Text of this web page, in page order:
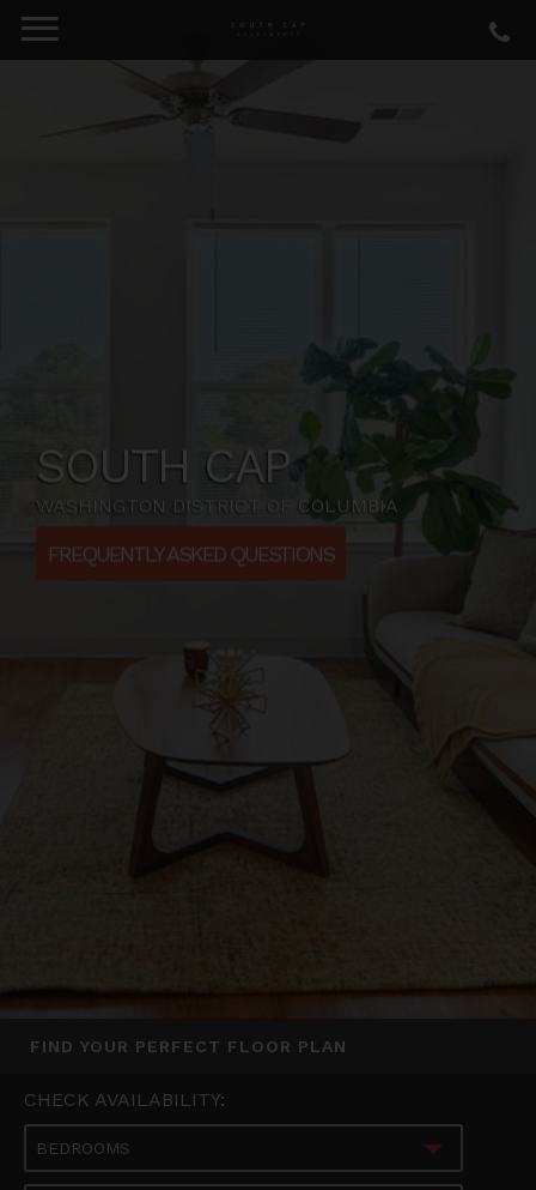
SOUTH CAP
WASHINGTON DISTRICT OF COLUMBIA
FREQUENTLY ASKED QUESTIONS
FIND YOUR PERFECT FLOOR PLAN
CHECK AVAILABILITY:
BEDROOMS